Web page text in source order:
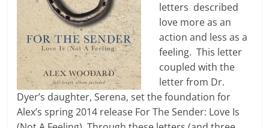
letters described
love more as an
action and less as a
feeling. This letter
coupled with the
letter from Dr.
Dyer’s daughter, Serena, set the foundation for
Alex’s spring 2014 release For The Sender: Love Is